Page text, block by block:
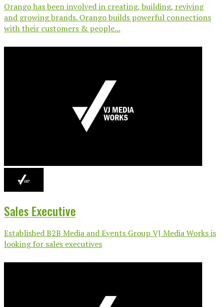
Orango has been involved in creating, building, reviving
and growing brands. Orango builds powerful connections
with their customers & people...
Sales Executive
Established B2B Media and Events Group VJ Media Works is
looking for sales executives